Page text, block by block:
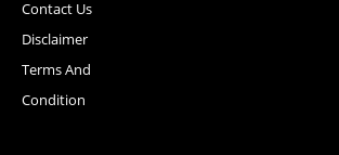
Contact Us
Disclaimer
Terms And
Condition